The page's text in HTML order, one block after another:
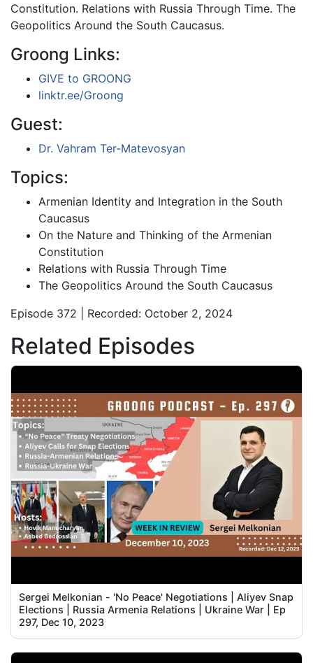
Constitution. Relations with Russia Through Time. The
Geopolitics Around the South Caucasus.
Groong Links:
GIVE to GROONG
linktr.ee/Groong
Guest:
Dr. Vahram Ter-Matevosyan
Topics:
Armenian Identity and Integration in the South
Caucasus
On the Nature and Thinking of the Armenian
Constitution
Relations with Russia Through Time
The Geopolitics Around the South Caucasus
Episode 372 | Recorded: October 2, 2024
Related Episodes
Sergei Melkonian - 'No Peace' Negotiations | Aliyev Snap
Elections | Russia Armenia Relations | Ukraine War | Ep
297, Dec 10, 2023